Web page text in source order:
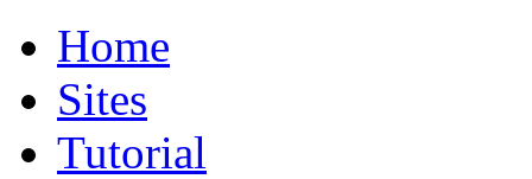
Home
Sites
Tutorial